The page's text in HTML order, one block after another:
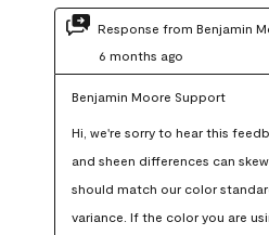
Response from Benjamin
6 months ago
Benjamin Moore Support
Hi, we're sorry to hear this
and sheen differences can
should match our color
variance. If the color you are